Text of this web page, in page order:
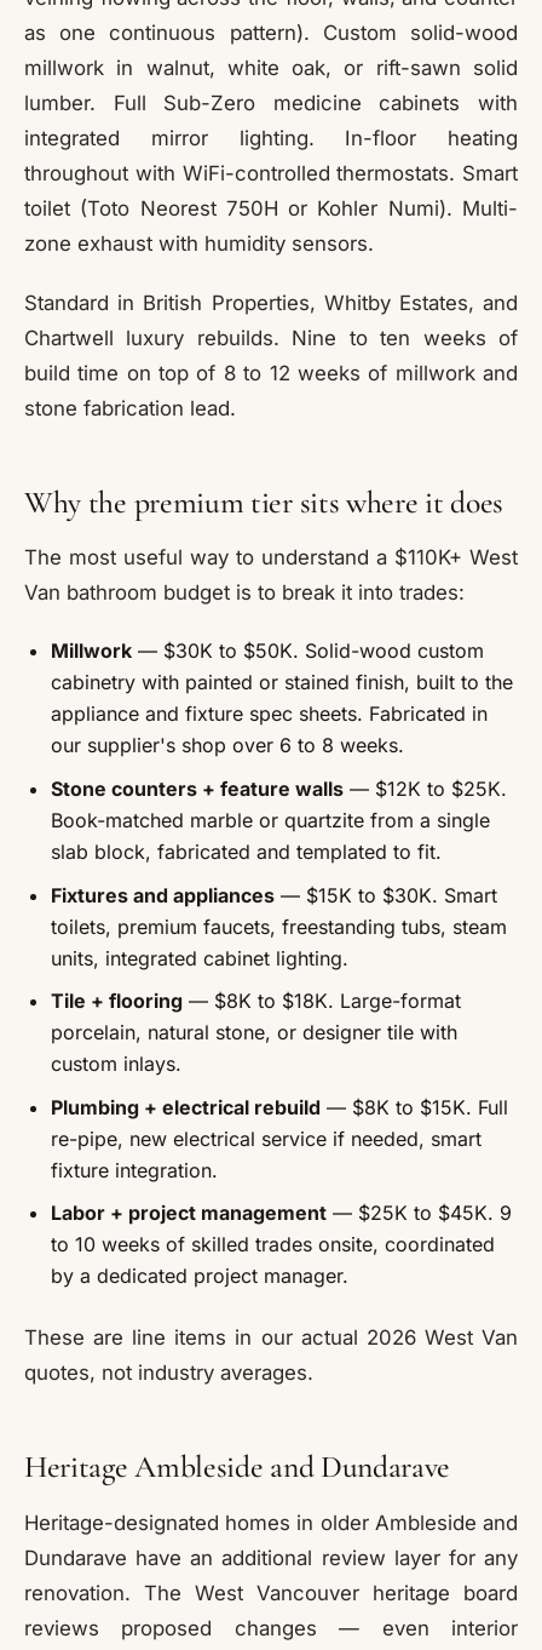
as one continuous pattern). Custom solid-wood
millwork in walnut, white oak, or rift-sawn solid
lumber. Full Sub-Zero medicine cabinets with
integrated mirror lighting. In-floor heating
throughout with WiFi-controlled thermostats. Smart
toilet (Toto Neorest 750H or Kohler Numi). Multi-
zone exhaust with humidity sensors.
Standard in British Properties, Whitby Estates, and
Chartwell luxury rebuilds. Nine to ten weeks of
build time on top of 8 to 12 weeks of millwork and
stone fabrication lead.
Why the premium tier sits where it does
The most useful way to understand a $110K+ West
Van bathroom budget is to break it into trades:
Millwork — $30K to $50K. Solid-wood custom
cabinetry with painted or stained finish, built to the
appliance and fixture spec sheets. Fabricated in
our supplier's shop over 6 to 8 weeks.
Stone counters + feature walls — $12K to $25K.
Book-matched marble or quartzite from a single
slab block, fabricated and templated to fit.
Fixtures and appliances — $15K to $30K. Smart
toilets, premium faucets, freestanding tubs, steam
units, integrated cabinet lighting.
Tile + flooring — $8K to $18K. Large-format
porcelain, natural stone, or designer tile with
custom inlays.
Plumbing + electrical rebuild — $8K to $15K. Full
re-pipe, new electrical service if needed, smart
fixture integration.
Labor + project management — $25K to $45K. 9
to 10 weeks of skilled trades onsite, coordinated
by a dedicated project manager.
These are line items in our actual 2026 West Van
quotes, not industry averages.
Heritage Ambleside and Dundarave
Heritage-designated homes in older Ambleside and
Dundarave have an additional review layer for any
renovation. The West Vancouver heritage board
reviews proposed changes — even interior